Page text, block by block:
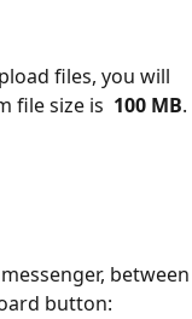
files, you will
file size is 100 MB.
between
button: